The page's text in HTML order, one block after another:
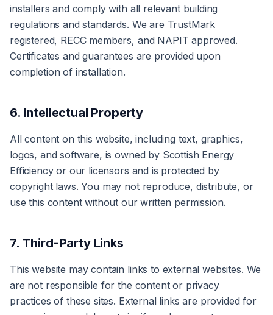
installers and comply with all relevant building
regulations and standards. We are TrustMark
registered, RECC members, and NAPIT approved.
Certificates and guarantees are provided upon
completion of installation.
6. Intellectual Property
All content on this website, including text, graphics,
logos, and software, is owned by Scottish Energy
Efficiency or our licensors and is protected by
copyright laws. You may not reproduce, distribute, or
use this content without our written permission.
7. Third-Party Links
This website may contain links to external websites. We
are not responsible for the content or privacy
practices of these sites. External links are provided for